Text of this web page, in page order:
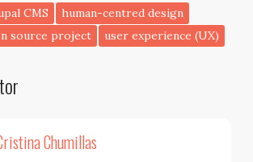
CMS
human-centred design
source project user experience (UX)
Chumillas